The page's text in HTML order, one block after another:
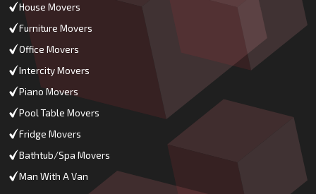
House Movers
Furniture Movers
Office Movers
Intercity Movers
Piano Movers
Pool Table Movers
Fridge Movers
Bathtub/Spa Movers
Man With A Van